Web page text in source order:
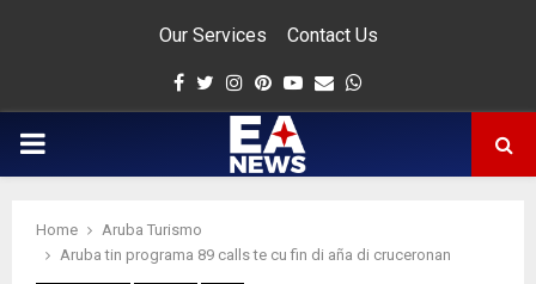
Our Services Contact Us
Facebook
Twitter
Instagram
Pinterest
Youtube
Email
PRIMARY
Home
Aruba Turismo
Aruba tin programa 89 calls te cu fin di aña di cruceronan